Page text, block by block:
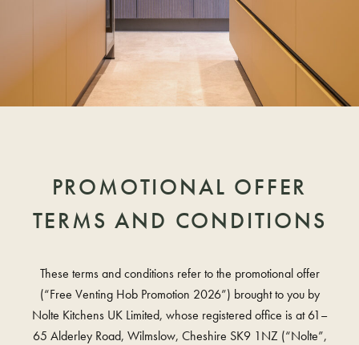
PROMOTIONAL OFFER
TERMS AND CONDITIONS
These terms and conditions refer to the promotional offer
(“Free Venting Hob Promotion 2026”) brought to you by
Nolte Kitchens UK Limited, whose registered office is at 61–
65 Alderley Road, Wilmslow, Cheshire SK9 1NZ (“Nolte”,